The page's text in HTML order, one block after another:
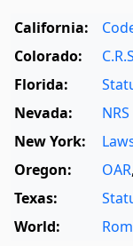
California:
Colorado:
Florida:
Nevada:
NRS
New York:
Oregon:
OAR,
Texas:
World: